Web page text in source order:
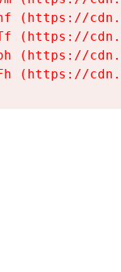
(https://
(https://
(https://
(https://